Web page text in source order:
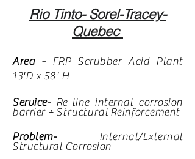
Rio Tinto- Sorel-Tracey-
Quebec
Area - FRP Scrubber Acid Plant
13'D x 58' H
Service-Re-line internal corrosion
barrier + Structural Reinforcement
Problem- Internal/External
Structural Corrosion